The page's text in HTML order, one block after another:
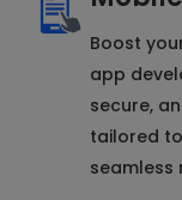
Boost
app
secure,
tailored
seamless